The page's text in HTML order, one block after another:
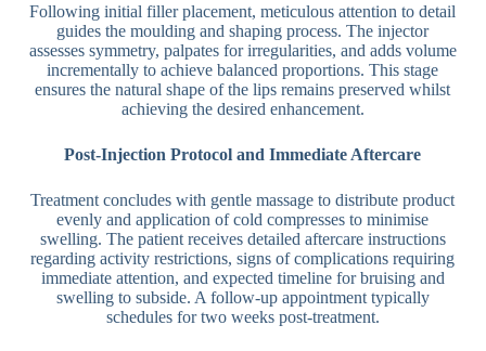
Following initial filler placement, meticulous attention to detail
guides the moulding and shaping process. The injector
assesses symmetry, palpates for irregularities, and adds volume
incrementally to achieve balanced proportions. This stage
ensures the natural shape of the lips remains preserved whilst
achieving the desired enhancement.
Post-Injection Protocol and Immediate Aftercare
Treatment concludes with gentle massage to distribute product
evenly and application of cold compresses to minimise
swelling. The patient receives detailed aftercare instructions
regarding activity restrictions, signs of complications requiring
immediate attention, and expected timeline for bruising and
swelling to subside. A follow-up appointment typically
schedules for two weeks post-treatment.